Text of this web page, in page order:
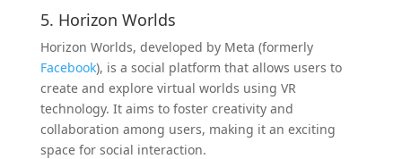
5. Horizon Worlds
Horizon Worlds, developed by Meta (formerly
Facebook), is a social platform that allows users to
create and explore virtual worlds using VR
technology. It aims to foster creativity and
collaboration among users, making it an exciting
space for social interaction.